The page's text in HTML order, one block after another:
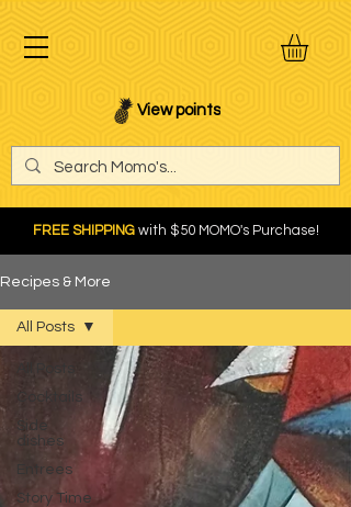
View points
FREE SHIPPINGwith $50 MOMO's Purchase!
Recipes & More
All Posts
Cocktails
Side
dishes
Entrees
Story Time
All Posts